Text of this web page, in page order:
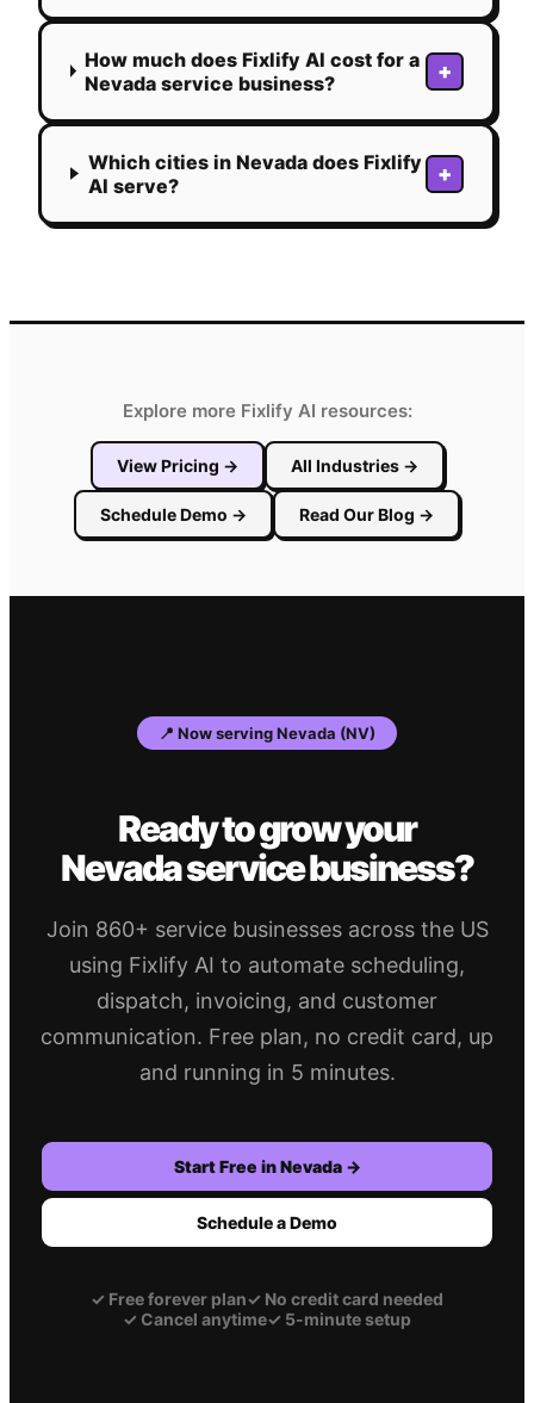
How much does Fixlify AI cost for a
Nevada service business?
+
Which cities in Nevada does Fixlify
AI serve?
+
Explore more Fixlify AI resources:
View Pricing → All Industries →
Schedule Demo → Read Our Blog →
📍 Now servingNevada (NV)
Ready to grow your
Nevadaservice business?
Join 860+ service businesses across the US
using Fixlify AI to automate scheduling,
dispatch, invoicing, and customer
communication. Free plan, no credit card, up
and running in 5 minutes.
Start Free inNevada →
Schedule a Demo
✓ Free forever plan✓ No credit card needed
✓ Cancel anytime✓ 5-minute setup